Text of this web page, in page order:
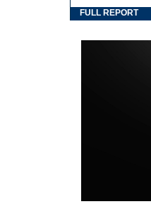
FULL REPORT